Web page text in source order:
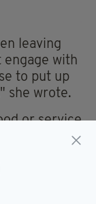
leaving
engage with
to put up
she wrote.
or service,
I
scene as it
to you on
of it."